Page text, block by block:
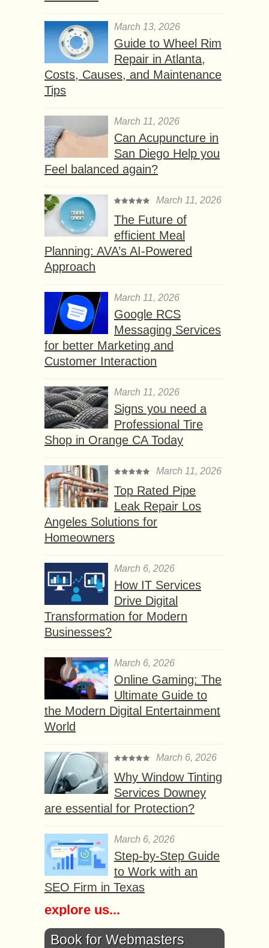
March 13, 2026
Guide to Wheel Rim
Repair in Atlanta,
Costs, Causes, and Maintenance
Tips
March 11, 2026
Can Acupuncture in
San Diego Help you
Feel balanced again?
March 11, 2026
The Future of
efficient Meal
Planning: AVA’s AI-Powered
Approach
March 11, 2026
Google RCS
Messaging Services
for better Marketing and
Customer Interaction
March 11, 2026
Signs you need a
Professional Tire
Shop in Orange CA Today
March 11, 2026
Top Rated Pipe
Leak Repair Los
Angeles Solutions for
Homeowners
March 6, 2026
How IT Services
Drive Digital
Transformation for Modern
Businesses?
March 6, 2026
Online Gaming: The
Ultimate Guide to
the Modern Digital Entertainment
World
March 6, 2026
Why Window Tinting
Services Downey
are essential for Protection?
March 6, 2026
Step-by-Step Guide
to Work with an
SEO Firm in Texas
explore us...
Book for Webmasters